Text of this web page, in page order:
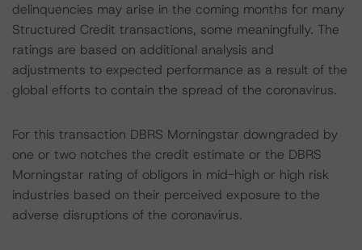
delinquencies may arise in the coming months for many
Structured Credit transactions, some meaningfully. The
ratings are based on additional analysis and
adjustments to expected performance as a result of the
global efforts to contain the spread of the coronavirus.
For this transaction DBRS Morningstar downgraded by
one or two notches the credit estimate or the DBRS
Morningstar rating of obligors in mid-high or high risk
industries based on their perceived exposure to the
adverse disruptions of the coronavirus.